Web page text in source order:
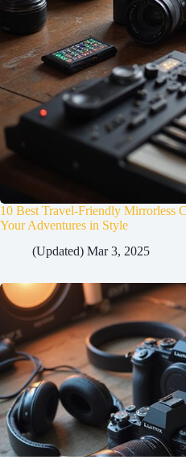
10 Best Travel-Friendly Mirrorless
Your Adventures in Style
(Updated) Mar 3, 2025